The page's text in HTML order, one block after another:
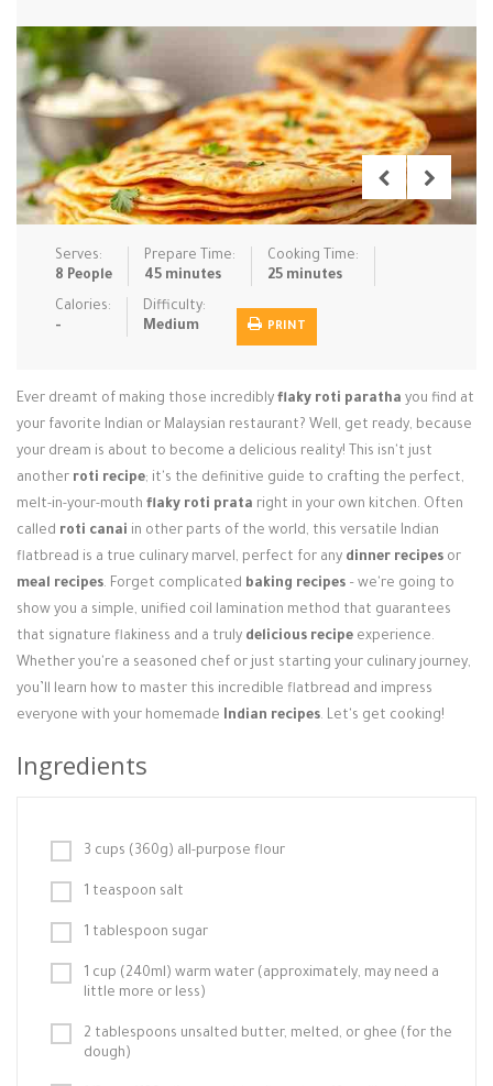
Pasta Pies & Tar… Pizza Quick & Ea…
Rice Dishe… Salads Sauces & C… Side Dishe…
Slow Cooke… Snacks Soups Steaming &…
Vegan & ve…
Login / Register
Serves:
8 People
Prepare Time:
45 minutes
Cooking Time:
25 minutes
Calories:
-
Difficulty:
Medium
PRINT
Ever dreamt of making those incredibly flaky roti paratha you find at
your favorite Indian or Malaysian restaurant? Well, get ready, because
your dream is about to become a delicious reality! This isn't just
another roti recipe; it's the definitive guide to crafting the perfect,
melt-in-your-mouth flaky roti prata right in your own kitchen. Often
called roti canai in other parts of the world, this versatile Indian
flatbread is a true culinary marvel, perfect for any dinner recipes or
meal recipes. Forget complicated baking recipes – we're going to
show you a simple, unified coil lamination method that guarantees
that signature flakiness and a truly delicious recipe experience.
Whether you're a seasoned chef or just starting your culinary journey,
you’ll learn how to master this incredible flatbread and impress
everyone with your homemade Indian recipes. Let's get cooking!
Ingredients
3 cups (360g) all-purpose flour
1 teaspoon salt
1 tablespoon sugar
1 cup (240ml) warm water (approximately, may need a
little more or less)
2 tablespoons unsalted butter, melted, or ghee (for the
dough)